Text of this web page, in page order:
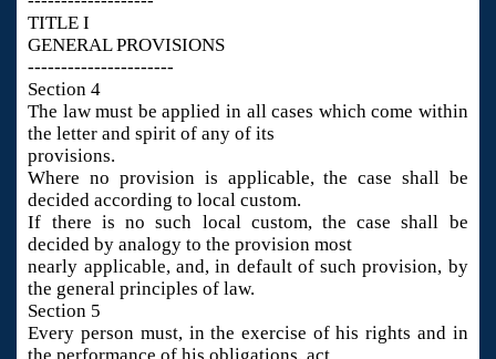
TITLE I
GENERAL PROVISIONS
----------------------
Section 4
The law must be applied in all cases which come within
the letter and spirit of any of its
provisions.
Where no provision is applicable, the case shall be
decided according to local custom.
If there is no such local custom, the case shall be
decided by analogy to the provision most
nearly applicable, and, in default of such provision, by
the general principles of law.
Section 5
Every person must, in the exercise of his rights and in